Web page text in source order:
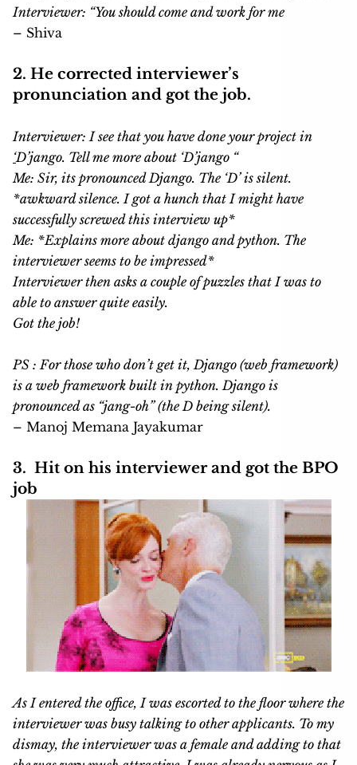
Interviewer: “You should come and work for me
– Shiva
2. He corrected interviewer’s
pronunciation and got the job.
Interviewer: I see that you have done your project in
‘D’jango. Tell me more about ‘D’jango “
Me: Sir, its pronounced Django. The ‘D’ is silent.
*awkward silence. I got a hunch that I might have
successfully screwed this interview up*
Me: *Explains more about django and python. The
interviewer seems to be impressed*
Interviewer then asks a couple of puzzles that I was to
able to answer quite easily.
Got the job!
PS : For those who don’t get it, Django (web framework)
is a web framework built in python. Django is
pronounced as “jang-oh” (the D being silent).
– Manoj Memana Jayakumar
3. Hit on his interviewer and got the BPO
job
As I entered the office, I was escorted to the floor where the
interviewer was busy talking to other applicants. To my
dismay, the interviewer was a female and adding to that